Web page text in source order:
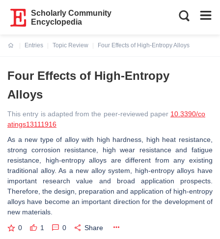
Scholarly Community
Encyclopedia
Entries
Topic Review
Four Effects of High-Entropy Alloys
Four Effects of High-Entropy
Alloys
This entry is adapted from the peer-reviewed paper 10.3390/co
atings13111916
As a new type of alloy with high hardness, high heat resistance,
strong corrosion resistance, high wear resistance and fatigue
resistance, high-entropy alloys are different from any existing
traditional alloy. As a new alloy system, high-entropy alloys have
important research value and broad application prospects.
Therefore, the design, preparation and application of high-entropy
alloys have become an important direction for the development of
new materials.
0 1 0 Share